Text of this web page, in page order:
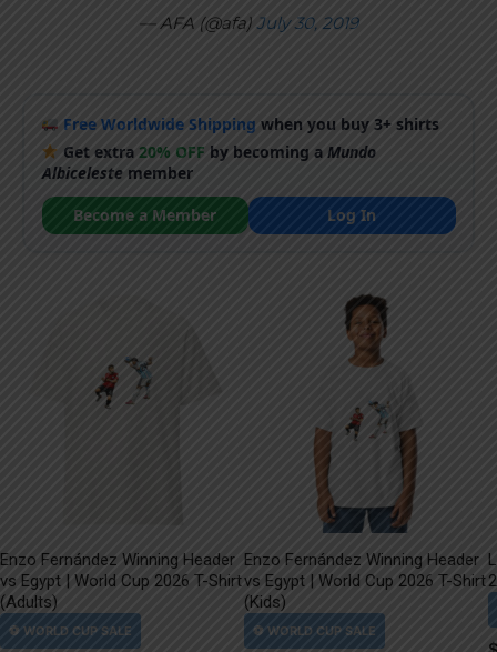
— AFA (@afa) July 30, 2019
Free Worldwide Shipping when you buy 3+ shirts
Get extra 20% OFF by becoming a Mundo
Albiceleste member
Become a Member
Log In
Enzo Fernández Winning Header
vs Egypt | World Cup 2026 T-Shirt
(Adults)
Enzo Fernández Winning Header
vs Egypt | World Cup 2026 T-Shirt
(Kids)